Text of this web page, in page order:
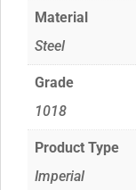
Material
Steel
Grade
1018
Product Type
Imperial